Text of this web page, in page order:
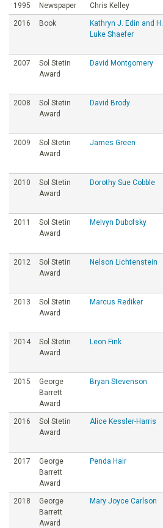
1995 Newspaper Chris Kelley
2016 Book
Kathryn J. Edin and H.
Luke Shaefer
2007
Sol Stetin
Award
David Montgomery
2008
Sol Stetin
Award
David Brody
2009
Sol Stetin
Award
James Green
2010
Sol Stetin
Award
Dorothy Sue Cobble
2011
Sol Stetin
Award
Melvyn Dubofsky
2012
Sol Stetin
Award
Nelson Lichtenstein
2013
Sol Stetin
Award
Marcus Rediker
2014
Sol Stetin
Award
Leon Fink
2015
George
Barrett
Award
Bryan Stevenson
2016
Sol Stetin
Award
Alice Kessler-Harris
2017
George
Barrett
Award
Penda Hair
2018
George
Barrett
Award
Mary Joyce Carlson